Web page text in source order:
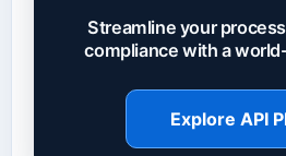
Streamline your
compliance with a
Explore API